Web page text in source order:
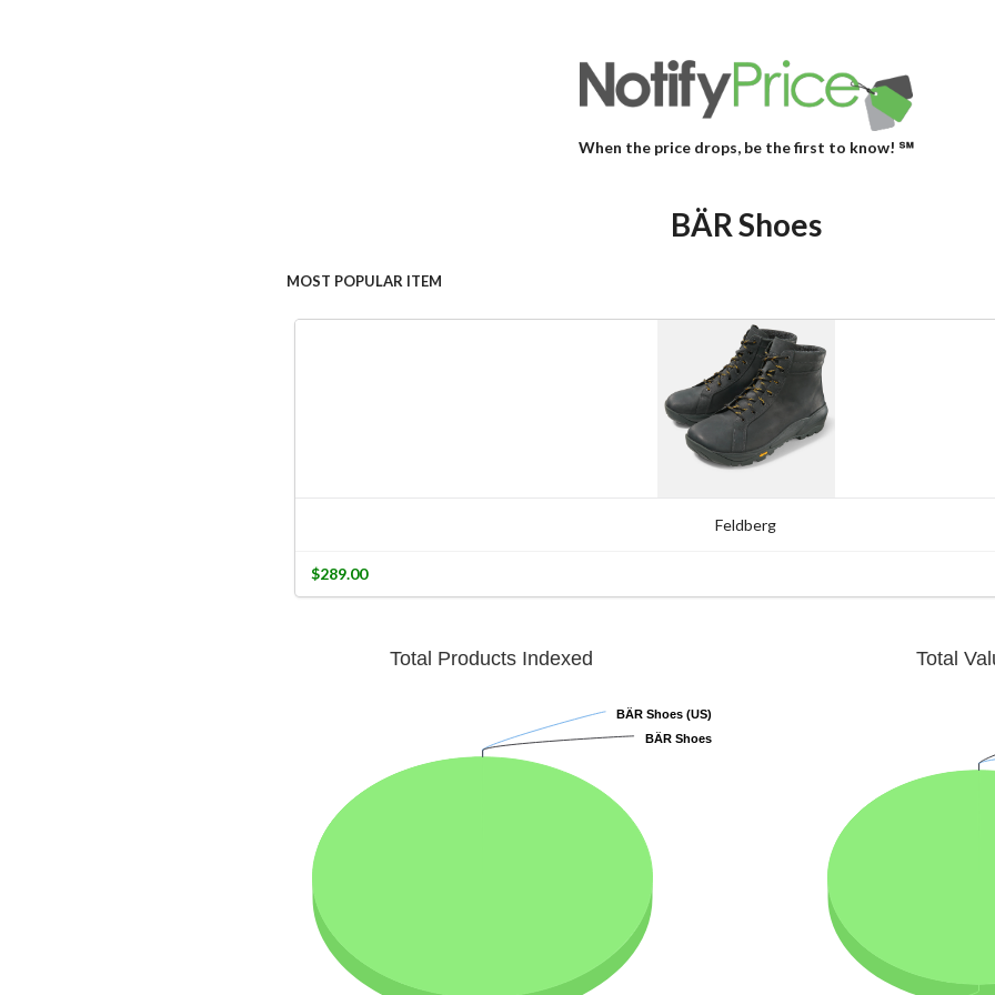
When the price drops, be the first to know! ℠
BÄR Shoes
MOST POPULAR ITEM
Feldberg
$289.00
Total Products Indexed
BÄR Shoes (US)
BÄR Shoes (US)
BÄR Shoes
BÄR Shoes
Total